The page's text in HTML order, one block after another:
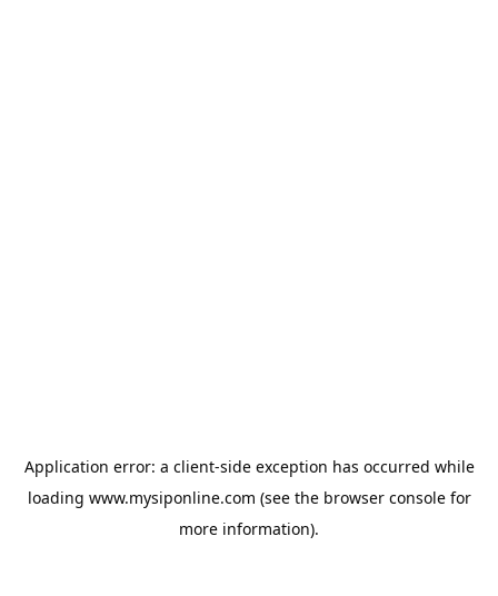
Application error: a client-side exception has occurred while
loading www.mysiponline.com (see the browser consolefor
more information).